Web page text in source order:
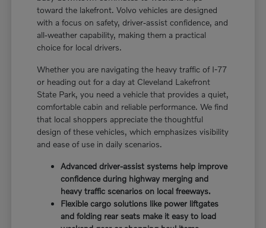
toward the lakefront. Volvo vehicles are designed
with a focus on safety, driver-assist confidence, and
all-weather capability, making them a practical
choice for local drivers.
Whether you are navigating the heavy traffic of I-77
or heading out for a day at Cleveland Lakefront
State Park, you need a vehicle that provides a quiet,
comfortable cabin and reliable performance. We find
that local shoppers appreciate the thoughtful
design of these vehicles, which emphasizes visibility
and ease of use in daily scenarios.
Advanced driver-assist systems help improve
confidence during highway merging and
heavy traffic scenarios on local freeways.
Flexible cargo solutions like power liftgates
and folding rear seats make it easy to load